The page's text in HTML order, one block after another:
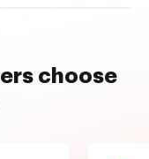
choose